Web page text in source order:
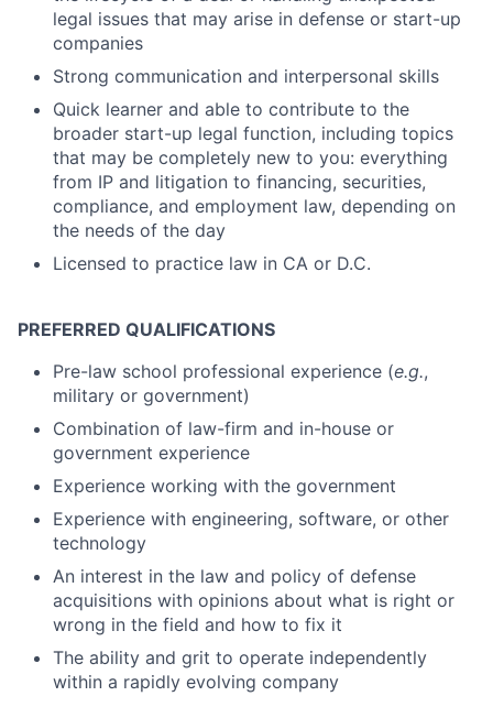
legal issues that may arise in defense or start-up
companies
Strong communication and interpersonal skills
Quick learner and able to contribute to the
broader start-up legal function, including topics
that may be completely new to you: everything
from IP and litigation to financing, securities,
compliance, and employment law, depending on
the needs of the day
Licensed to practice law in CA or D.C.
PREFERRED QUALIFICATIONS
Pre-law school professional experience (e.g.,
military or government)
Combination of law-firm and in-house or
government experience
Experience working with the government
Experience with engineering, software, or other
technology
An interest in the law and policy of defense
acquisitions with opinions about what is right or
wrong in the field and how to fix it
The ability and grit to operate independently
within a rapidly evolving company